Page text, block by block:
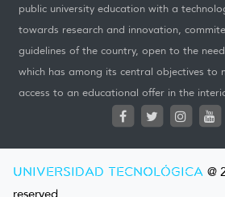
public university education with a
towards research and innovation,
guidelines of the country, open to the
which has among its central objectives to
access to an educational offer in the
UNIVERSIDAD TECNOLÓGICA @
reserved.